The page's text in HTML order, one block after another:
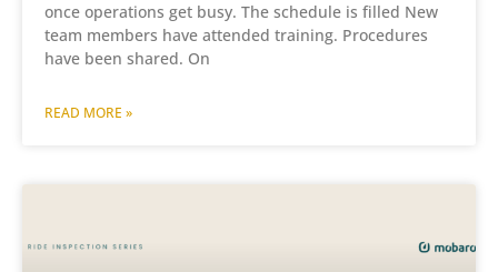
once operations get busy. The schedule is filled New
team members have attended training. Procedures
have been shared. On
READ MORE »